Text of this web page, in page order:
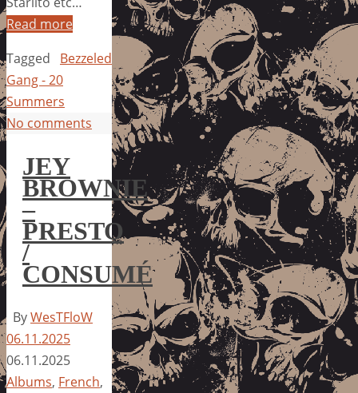
Read more
Tagged
Bezzeled
Gang - 20
Summers
No comments
JEY
BROWNIE
–
PRESTO
/
CONSUMÉ
ByWesTFloW
06.11.2025
06.11.2025
Albums, French,